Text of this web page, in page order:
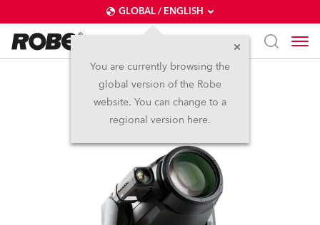
GLOBAL / ENGLISH
You are currently browsing the
global version of the Robe
website. You can change to a
regional version here.
T2 Profile FS™